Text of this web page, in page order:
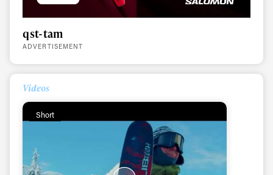
qst-tam
ADVERTISEMENT
Videos
Short
Always get